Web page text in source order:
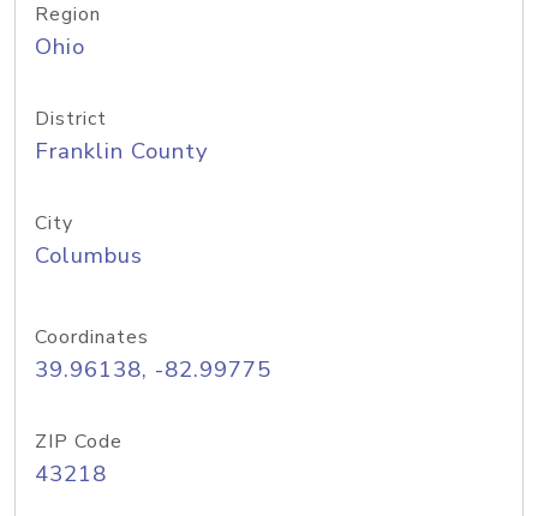
Region
Ohio
District
Franklin County
City
Columbus
Coordinates
39.96138, -82.99775
ZIP Code
43218